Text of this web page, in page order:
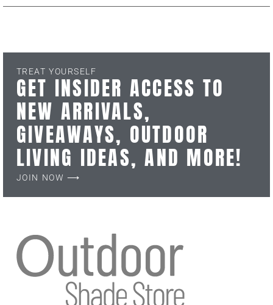
TREAT YOURSELF
GET INSIDER ACCESS TO
NEW ARRIVALS,
GIVEAWAYS, OUTDOOR
LIVING IDEAS, AND MORE!
JOIN NOW ⟶